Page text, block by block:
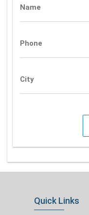
Name
Phone
City
Quick Links